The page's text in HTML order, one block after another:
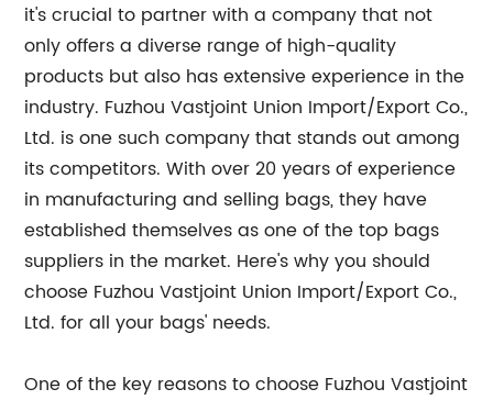
it's crucial to partner with a company that not
only offers a diverse range of high-quality
products but also has extensive experience in the
industry. Fuzhou Vastjoint Union Import/Export Co.,
Ltd. is one such company that stands out among
its competitors. With over 20 years of experience
in manufacturing and selling bags, they have
established themselves as one of the top bags
suppliers in the market. Here's why you should
choose Fuzhou Vastjoint Union Import/Export Co.,
Ltd. for all your bags' needs.
One of the key reasons to choose Fuzhou Vastjoint